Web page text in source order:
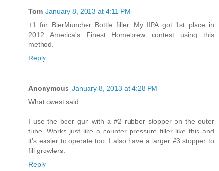
Tom January 8, 2013 at 4:11 PM
+1 for BierMuncher Bottle filler. My IIPA got 1st place in
2012 America's Finest Homebrew contest using this
method.
Reply
Anonymous January 8, 2013 at 4:28 PM
What cwest said...
I use the beer gun with a #2 rubber stopper on the outer
tube. Works just like a counter pressure filler like this and
it's easier to operate too. I also have a larger #3 stopper to
fill growlers.
Reply